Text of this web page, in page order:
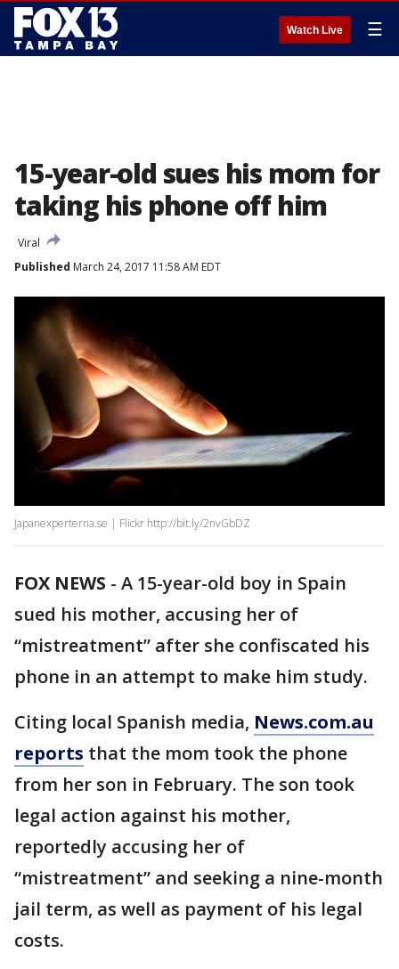
Watch Live ☰
15-year-old sues his mom for
taking his phone off him
Viral
Published March 24, 2017 11:58 AM EDT
Japanexperterna.se | Flickr http://bit.ly/2nvGbDZ
FOX NEWS - A 15-year-old boy in Spain
sued his mother, accusing her of
“mistreatment” after she confiscated his
phone in an attempt to make him study.
Citing local Spanish media, News.com.au
reports that the mom took the phone
from her son in February. The son took
legal action against his mother,
reportedly accusing her of
“mistreatment” and seeking a nine-month
jail term, as well as payment of his legal
costs.